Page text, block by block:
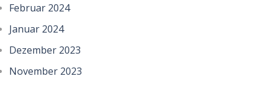
Februar 2024
Januar 2024
Dezember 2023
November 2023